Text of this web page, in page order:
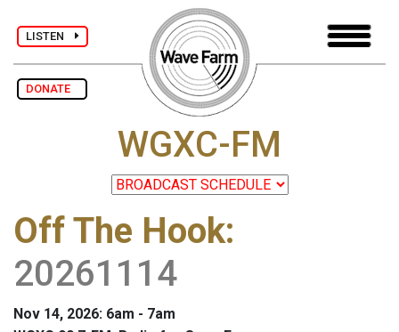
LISTEN
DONATE
WGXC-FM
Off The Hook:
20261114
Nov 14, 2026: 6am - 7am